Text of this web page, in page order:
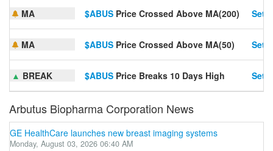
MA $ABUS Price Crossed Above MA(200) Set
MA $ABUS Price Crossed Above MA(50) Set
▲ BREAK $ABUS Price Breaks 10 Days High Set
Arbutus Biopharma Corporation News
GE HealthCare launches new breast imaging systems
Monday, August 03, 2026 06:40 AM